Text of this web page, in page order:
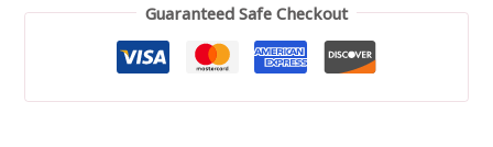
Guaranteed Safe Checkout